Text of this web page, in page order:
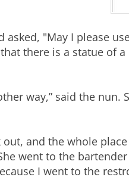
asked, "May I please
there is a statue of
way,” said the
and the whole
went to the bartender
I went to the